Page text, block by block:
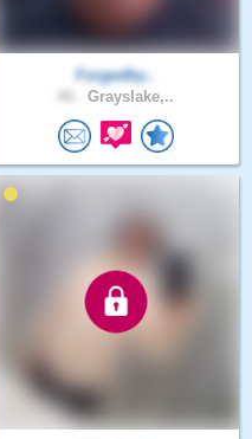
Forgedby..
Grayslake,..